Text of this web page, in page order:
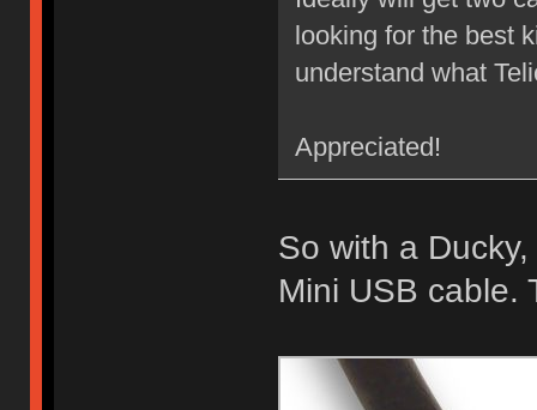
looking for the best
understand what
Appreciated!
So with a
Mini USB cable.